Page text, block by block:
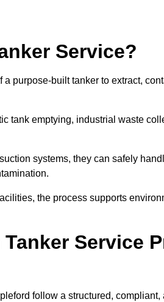
Service?
purpose-built tanker to extract,
tank emptying, industrial waste
systems, they can safely
the process supports
Service
follow a structured, compliant,